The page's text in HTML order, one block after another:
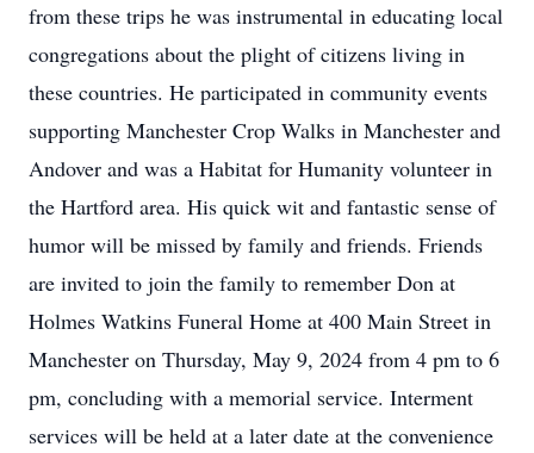
from these trips he was instrumental in educating local
congregations about the plight of citizens living in
these countries. He participated in community events
supporting Manchester Crop Walks in Manchester and
Andover and was a Habitat for Humanity volunteer in
the Hartford area. His quick wit and fantastic sense of
humor will be missed by family and friends. Friends
are invited to join the family to remember Don at
Holmes Watkins Funeral Home at 400 Main Street in
Manchester on Thursday, May 9, 2024 from 4 pm to 6
pm, concluding with a memorial service. Interment
services will be held at a later date at the convenience